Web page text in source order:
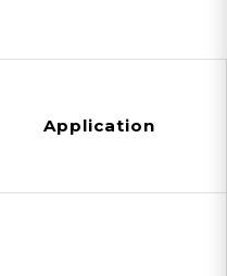
Application